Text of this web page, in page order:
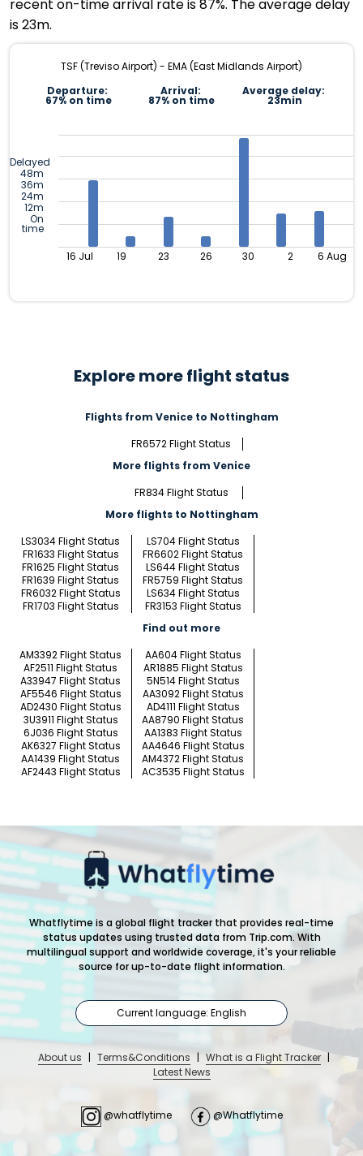
recent on-time arrival rate is 87%. The average delay
is 23m.
TSF (Treviso Airport) - EMA (East Midlands Airport)
Departure:
67% on time
Arrival:
87% on time
Average delay:
23min
Delayed
48m
36m
24m
12m
On
time
16 Jul 19 23 26 30 2 6 Aug
Explore more flight status
Flights from Venice to Nottingham
FR6572 Flight Status
More flights from Venice
FR834 Flight Status
More flights to Nottingham
LS3034 Flight Status
LS704 Flight Status
FR1633 Flight Status
FR6602 Flight Status
FR1625 Flight Status
LS644 Flight Status
FR1639 Flight Status
FR5759 Flight Status
FR6032 Flight Status
LS634 Flight Status
FR1703 Flight Status
FR3153 Flight Status
Find out more
AM3392 Flight Status
AA604 Flight Status
AF2511 Flight Status
AR1885 Flight Status
A33947 Flight Status
5N514 Flight Status
AF5546 Flight Status
AA3092 Flight Status
AD2430 Flight Status
AD4111 Flight Status
3U3911 Flight Status
AA8790 Flight Status
6J036 Flight Status
AA1383 Flight Status
AK6327 Flight Status
AA4646 Flight Status
AA1439 Flight Status
AM4372 Flight Status
AF2443 Flight Status
AC3535 Flight Status
Whatflytime is a global flight tracker that provides real-time
status updates using trusted data from Trip.com. With
multilingual support and worldwide coverage, it's your reliable
source for up-to-date flight information.
Current language: English
About us | Terms&Conditions | What is a Flight Tracker |
Latest News
@whatflytime @Whatflytime